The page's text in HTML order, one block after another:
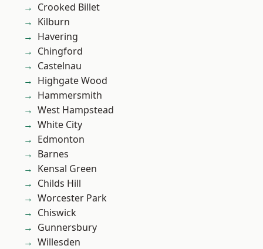
Crooked Billet
Kilburn
Havering
Chingford
Castelnau
Highgate Wood
Hammersmith
West Hampstead
White City
Edmonton
Barnes
Kensal Green
Childs Hill
Worcester Park
Chiswick
Gunnersbury
Willesden